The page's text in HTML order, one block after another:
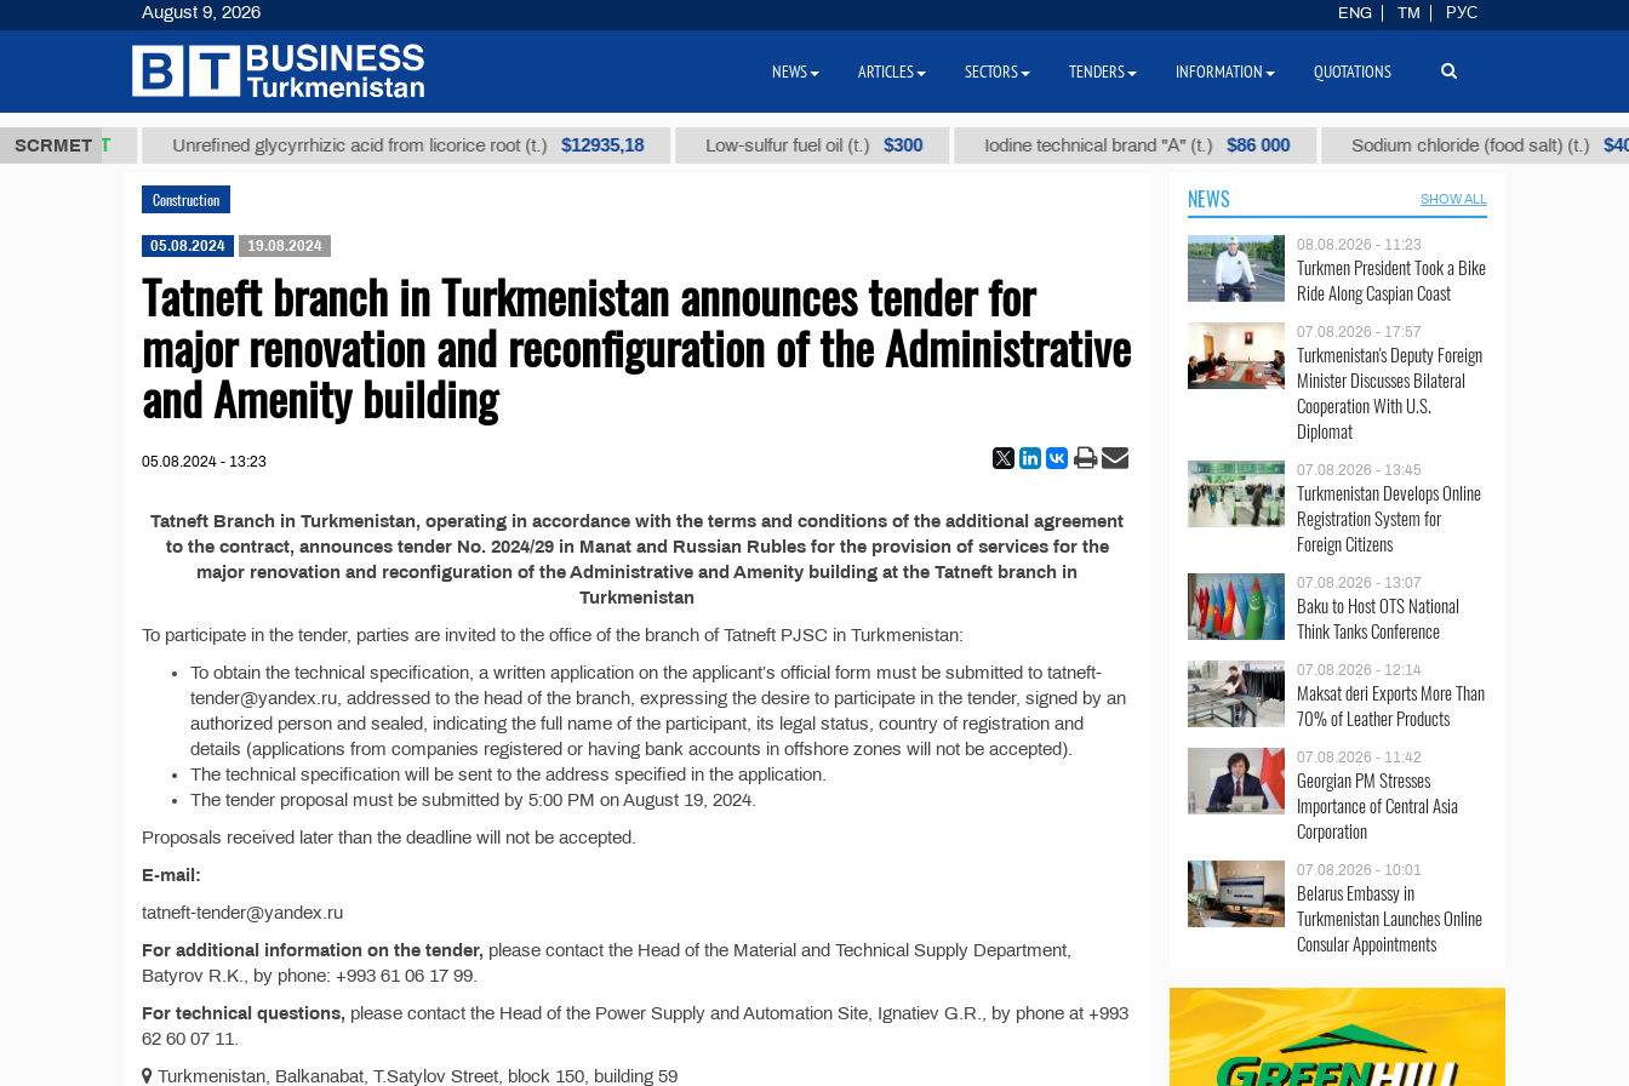
SCRMET
ТМТ Unrefined glycyrrhizic acid from licorice root (t.) $12935,18 Low-sulfur fuel oil (t.) $300 Iodine technical brand "А" (t.) $86 000 Sodium chloride (food salt) (t.) $40
Construction
05.08.2024 19.08.2024
Tatneft branch in Turkmenistan announces tender for
major renovation and reconfiguration of the Administrative
and Amenity building
05.08.2024 - 13:23
Tatneft Branch in Turkmenistan, operating in accordance with the terms and conditions of the additional agreement
to the contract, announces tender No. 2024/29 in Manat and Russian Rubles for the provision of services for the
major renovation and reconfiguration of the Administrative and Amenity building at the Tatneft branch in
Turkmenistan
To participate in the tender, parties are invited to the office of the branch of Tatneft PJSC in Turkmenistan:
To obtain the technical specification, a written application on the applicant’s official form must be submitted to tatneft-
tender@yandex.ru, addressed to the head of the branch, expressing the desire to participate in the tender, signed by an
authorized person and sealed, indicating the full name of the participant, its legal status, country of registration and
details (applications from companies registered or having bank accounts in offshore zones will not be accepted).
The technical specification will be sent to the address specified in the application.
The tender proposal must be submitted by 5:00 PM on August 19, 2024.
Proposals received later than the deadline will not be accepted.
E-mail:
tatneft-tender@yandex.ru
For additional information on the tender, please contact the Head of the Material and Technical Supply Department,
Batyrov R.K., by phone: +993 61 06 17 99.
For technical questions, please contact the Head of the Power Supply and Automation Site, Ignatiev G.R., by phone at +993
62 60 07 11.
Turkmenistan, Balkanabat, T.Satylov Street, block 150, building 59
NEWS SHOW ALL
08.08.2026 - 11:23
Turkmen President Took a Bike
Ride Along Caspian Coast
07.08.2026 - 17:57
Turkmenistan's Deputy Foreign
Minister Discusses Bilateral
Cooperation With U.S.
Diplomat
07.08.2026 - 13:45
Turkmenistan Develops Online
Registration System for
Foreign Citizens
07.08.2026 - 13:07
Baku to Host OTS National
Think Tanks Conference
07.08.2026 - 12:14
Maksat deri Exports More Than
70% of Leather Products
07.08.2026 - 11:42
Georgian PM Stresses
Importance of Central Asia
Corporation
07.08.2026 - 10:01
Belarus Embassy in
Turkmenistan Launches Online
Consular Appointments
August 9, 2026 ENG TM РУС
NEWS ARTICLES SECTORS TENDERS INFORMATION QUOTATIONS